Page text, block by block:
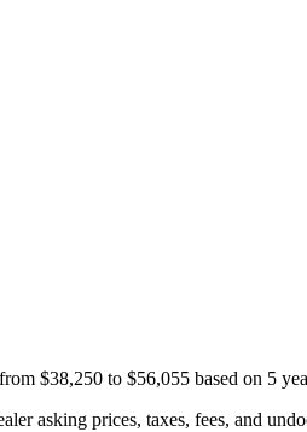
$38,250 to $56,055 based on 5
asking prices, taxes, fees, and